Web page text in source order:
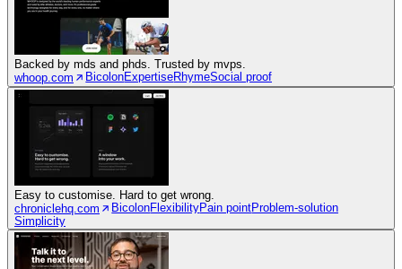
Backed by mds and phds. Trusted by mvps.
whoop.com
BicolonExpertiseRhymeSocial proof
Easy to customise. Hard to get wrong.
chroniclehq.com
BicolonFlexibilityPain pointProblem-solution
Simplicity